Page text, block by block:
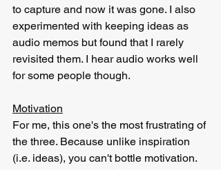
to capture and now it was gone. I also
experimented with keeping ideas as
audio memos but found that I rarely
revisited them. I hear audio works well
for some people though.
Motivation
For me, this one's the most frustrating of
the three. Because unlike inspiration
(i.e. ideas), you can't bottle motivation.